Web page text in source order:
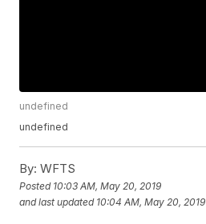
undefined
undefined
By: WFTS
Posted 10:03 AM, May 20, 2019
and last updated 10:04 AM, May 20, 2019